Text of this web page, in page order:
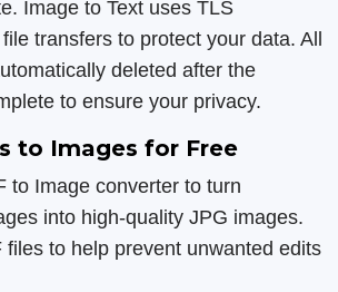
Image to Text uses TLS
transfers to protect your data. All
deleted after the
to ensure your privacy.
to Images for Free
to Image converter to turn
into high-quality JPG images.
files to help prevent unwanted edits